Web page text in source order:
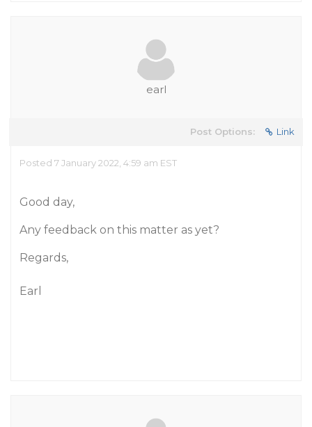
earl
Post Options: Link
Posted 7 January 2022, 4:59 am EST
Good day,
Any feedback on this matter as yet?
Regards,
Earl